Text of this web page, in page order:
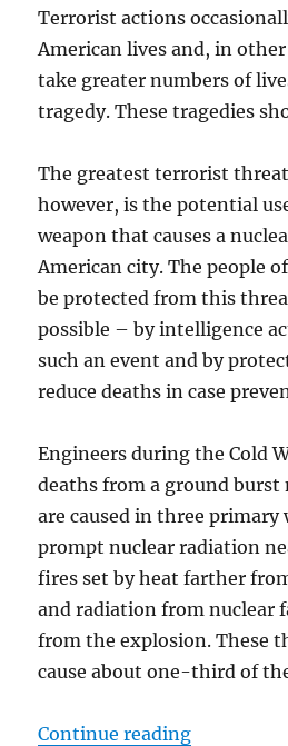
Terrorist actions
American lives and, in
take greater numbers of
tragedy. These tragedies
The greatest terrorist
however, is the potential
weapon that causes a
American city. The people
be protected from this
possible – by intelligence
such an event and by
reduce deaths in case
Engineers during the Cold
deaths from a ground burst
are caused in three primary
prompt nuclear radiation
fires set by heat farther
and radiation from nuclear
from the explosion. These
cause about one-third of
Continue reading“Saving